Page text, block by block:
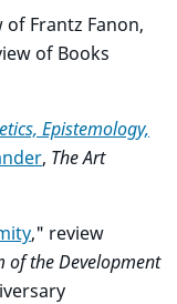
of Frantz Fanon,
of Books
Epistemology,
, The Art
," review
of the Development